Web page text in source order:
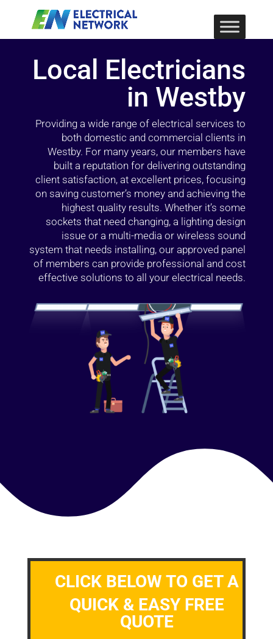
Local Electricians
in Westby
Providing a wide range of electrical services to
both domestic and commercial clients in
Westby. For many years, our members have
built a reputation for delivering outstanding
client satisfaction, at excellent prices, focusing
on saving customer’s money and achieving the
highest quality results. Whether it’s some
sockets that need changing, a lighting design
issue or a multi-media or wireless sound
system that needs installing, our approved panel
of members can provide professional and cost
effective solutions to all your electrical needs.
CLICK BELOW TO GET A
QUICK & EASY FREE
QUOTE